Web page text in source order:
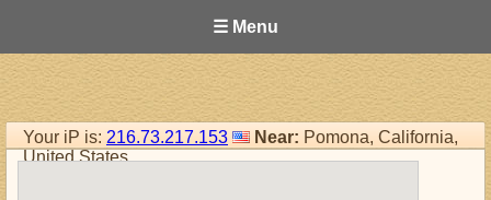
☰ Menu
Your iP is: 216.73.217.153 Near: Pomona, California,
United States